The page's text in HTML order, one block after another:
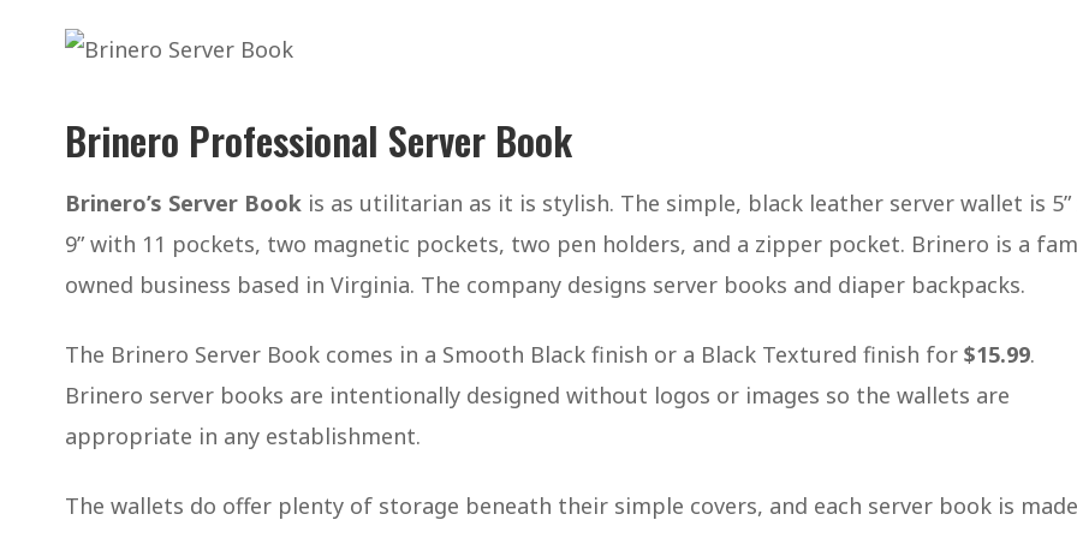
Brinero Professional Server Book
Brinero’s Server Book is as utilitarian as it is stylish. The simple, black leather server wallet is 5”
9” with 11 pockets, two magnetic pockets, two pen holders, and a zipper pocket. Brinero is a
owned business based in Virginia. The company designs server books and diaper backpacks.
The Brinero Server Book comes in a Smooth Black finish or a Black Textured finish for $15.99.
Brinero server books are intentionally designed without logos or images so the wallets are
appropriate in any establishment.
The wallets do offer plenty of storage beneath their simple covers, and each server book is made